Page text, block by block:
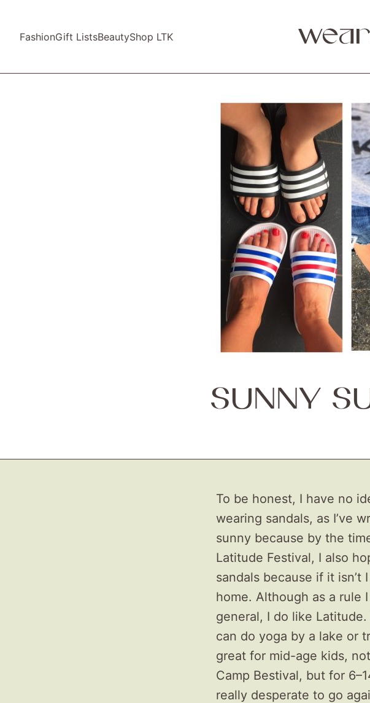
FashionGift ListsBeautyShop LTK
SUNNY
To be honest, I have no
wearing sandals, as I’ve
sunny because by the
Latitude Festival, I also
sandals because if it
home. Although as a rule
general, I do like Latitude.
can do yoga by a lake or
great for mid-age kids,
Camp Bestival, but for
really desperate to go